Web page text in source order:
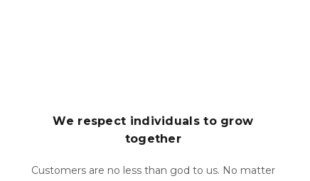
We respect individuals to grow
together
Customers are no less than god to us. No matter